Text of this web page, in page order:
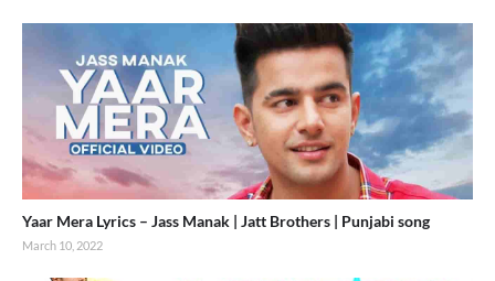
Yaar Mera Lyrics – Jass Manak | Jatt Brothers | Punjabi song
March 10, 2022